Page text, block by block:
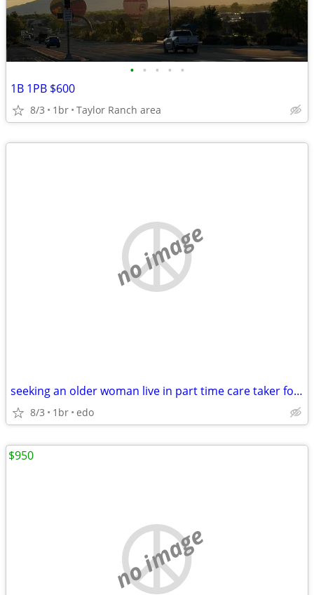
• • • • •
1B 1PB $600
8/3 1br Taylor Ranch area
no image
seeking an older woman live in part time care taker for room/board
8/3 1br edo
no image
$950